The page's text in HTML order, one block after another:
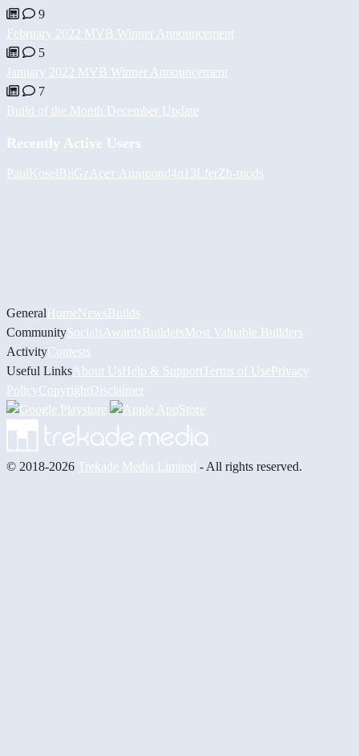
9
February 2022 MVB Winner Announcement
5
January 2022 MVB Winner Announcement
7
Build of the Month December Update
Recently Active Users
PaulKoselBiiGz Асет Ашировd4n13L ferZh-mods
GeneralHomeNewsBuilds
CommunitySocials AwardsBuildersMost Valuable Builders
ActivityContests
Useful Links About UsHelp & Support Terms of UsePrivacy
PolicyCopyrightDisclaimer
© 2018-2026 Trekade Media Limited - All rights reserved.